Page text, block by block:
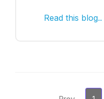
Read this blog..